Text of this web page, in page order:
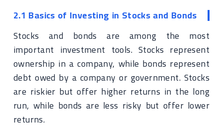
2.1 Basics of Investing in Stocks and Bonds
Stocks and bonds are among the most
important investment tools. Stocks represent
ownership in a company, while bonds represent
debt owed by a company or government. Stocks
are riskier but offer higher returns in the long
run, while bonds are less risky but offer lower
returns.